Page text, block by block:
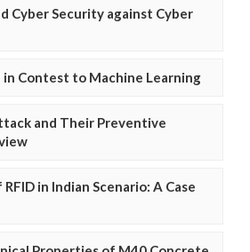
Cyber Security against Cyber
in Contest to Machine Learning
and Their Preventive
in Indian Scenario: A Case